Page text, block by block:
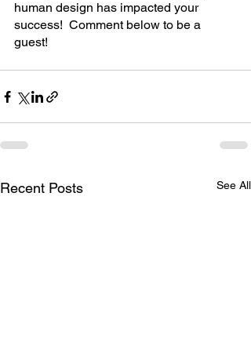
human design has impacted your
success!  Comment below to be a
guest!
Recent Posts See All